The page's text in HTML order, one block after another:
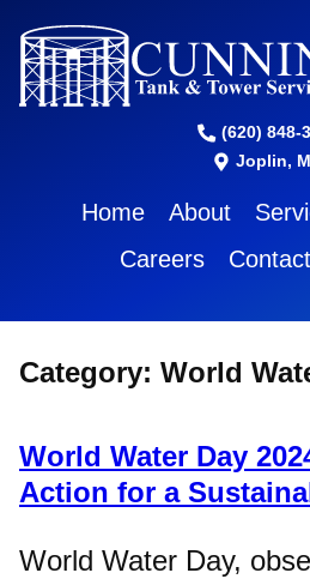
(620) 848-
Joplin,
Home About
Careers
Category: World
World Water Day
Action for a
World Water Day,